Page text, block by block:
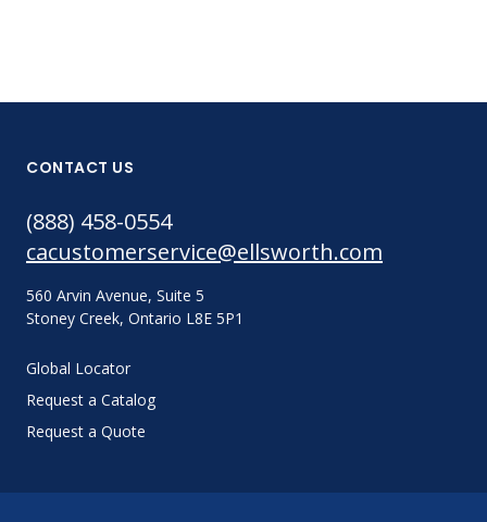
CONTACT US
(888) 458-0554
cacustomerservice@ellsworth.com
560 Arvin Avenue, Suite 5
Stoney Creek, Ontario L8E 5P1
Global Locator
Request a Catalog
Request a Quote